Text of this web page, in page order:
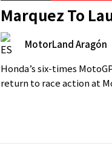
Marquez To
MotorLand Aragón
Honda’s six-times
return to race action at